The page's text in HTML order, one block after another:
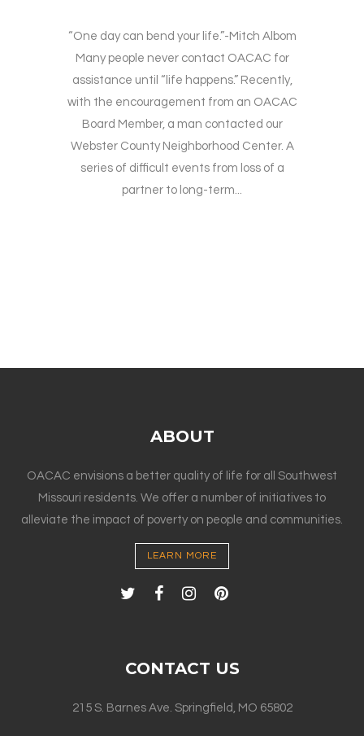
“One day can bend your life.”-Mitch Albom
Many people never contact OACAC for
assistance until “life happens.” Recently,
with the encouragement from an OACAC
Board Member, a man contacted our
Webster County Neighborhood Center. A
series of difficult events from loss of a
partner to long-term...
ABOUT
OACAC envisions a better quality of life for all Southwest
Missouri residents. We offer a number of initiatives to
alleviate the impact of poverty on people and communities.
LEARN MORE
CONTACT US
215 S. Barnes Ave. Springfield, MO 65802